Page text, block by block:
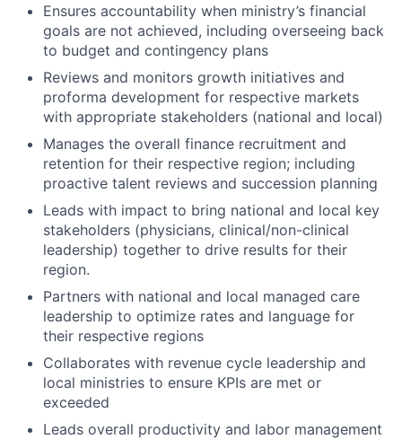
Ensures accountability when ministry’s financial
goals are not achieved, including overseeing back
to budget and contingency plans
Reviews and monitors growth initiatives and
proforma development for respective markets
with appropriate stakeholders (national and local)
Manages the overall finance recruitment and
retention for their respective region; including
proactive talent reviews and succession planning
Leads with impact to bring national and local key
stakeholders (physicians, clinical/non-clinical
leadership) together to drive results for their
region.
Partners with national and local managed care
leadership to optimize rates and language for
their respective regions
Collaborates with revenue cycle leadership and
local ministries to ensure KPIs are met or
exceeded
Leads overall productivity and labor management